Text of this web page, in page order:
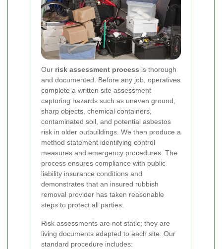
Our risk assessment process is thorough
and documented. Before any job, operatives
complete a written site assessment
capturing hazards such as uneven ground,
sharp objects, chemical containers,
contaminated soil, and potential asbestos
risk in older outbuildings. We then produce a
method statement identifying control
measures and emergency procedures. The
process ensures compliance with public
liability insurance conditions and
demonstrates that an insured rubbish
removal provider has taken reasonable
steps to protect all parties.
Risk assessments are not static; they are
living documents adapted to each site. Our
standard procedure includes: